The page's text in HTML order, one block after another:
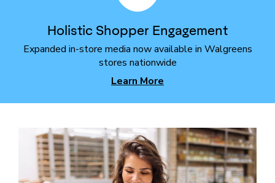
Holistic Shopper Engagement
Expanded in-store media now available in Walgreens
stores nationwide
Learn More